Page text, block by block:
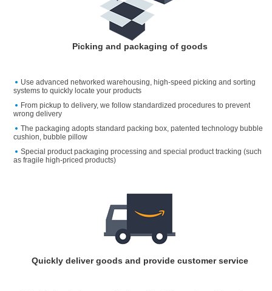
Picking and packaging of goods
Use advanced networked warehousing, high-speed picking and sorting
systems to quickly locate your products
From pickup to delivery, we follow standardized procedures to prevent
wrong delivery
The packaging adopts standard packing box, patented technology bubble
cushion, bubble pillow
Special product packaging processing and special product tracking (such
as fragile high-priced products)
Quickly deliver goods and provide customer service